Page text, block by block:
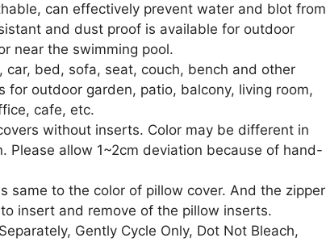
can effectively prevent water and blot from
and dust proof is available for outdoor
near the swimming pool.
car, bed, sofa, seat, couch, bench and other
for outdoor garden, patio, balcony, living room,
cafe, etc.
without inserts. Color may be different in
Please allow 1~2cm deviation because of hand-
same to the color of pillow cover. And the zipper
insert and remove of the pillow inserts.
Gently Cycle Only, Dot Not Bleach,